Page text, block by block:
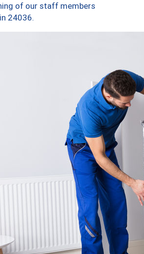
of our staff members
24036.